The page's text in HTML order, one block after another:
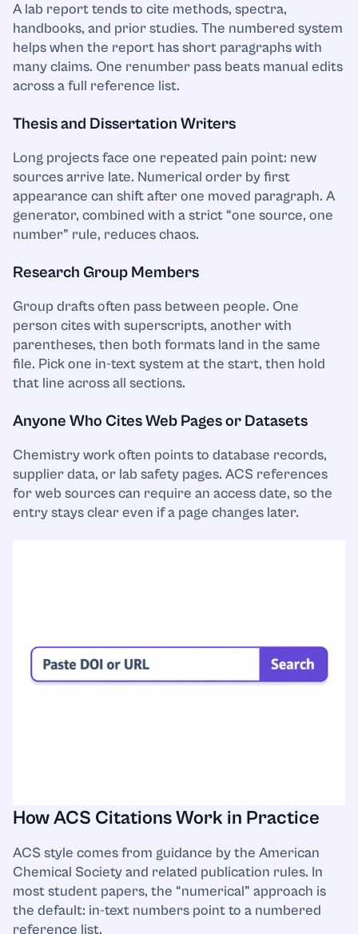
A lab report tends to cite methods, spectra,
handbooks, and prior studies. The numbered system
helps when the report has short paragraphs with
many claims. One renumber pass beats manual edits
across a full reference list.
Thesis and Dissertation Writers
Long projects face one repeated pain point: new
sources arrive late. Numerical order by first
appearance can shift after one moved paragraph. A
generator, combined with a strict “one source, one
number” rule, reduces chaos.
Research Group Members
Group drafts often pass between people. One
person cites with superscripts, another with
parentheses, then both formats land in the same
file. Pick one in-text system at the start, then hold
that line across all sections.
Anyone Who Cites Web Pages or Datasets
Chemistry work often points to database records,
supplier data, or lab safety pages. ACS references
for web sources can require an access date, so the
entry stays clear even if a page changes later.
How ACS Citations Work in Practice
ACS style comes from guidance by the American
Chemical Society and related publication rules. In
most student papers, the “numerical” approach is
the default: in-text numbers point to a numbered
reference list.